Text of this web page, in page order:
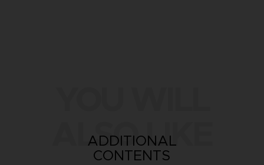
ALSO LIKE
ADDITIONAL
CONTENTS